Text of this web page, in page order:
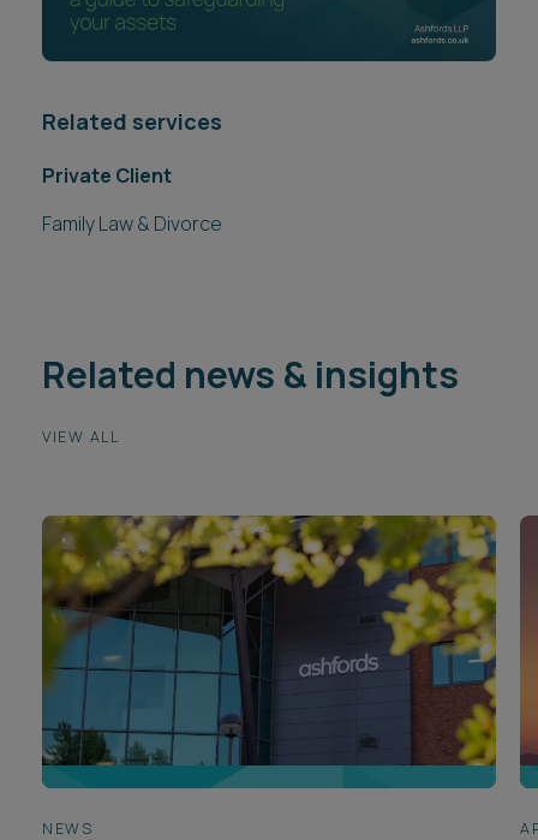
Related services
Private Client
Family Law & Divorce
Related news & insights
VIEW ALL
NEWS